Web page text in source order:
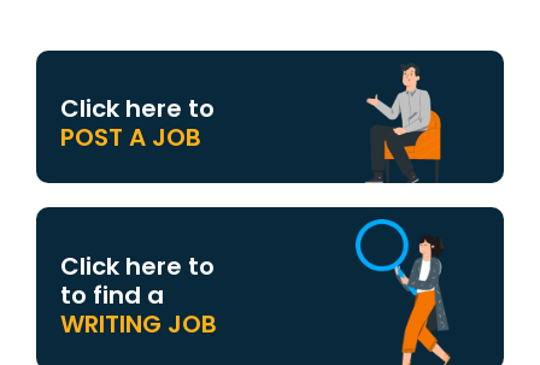
Click here to
POST A JOB
Click here to
to find a
WRITING JOB